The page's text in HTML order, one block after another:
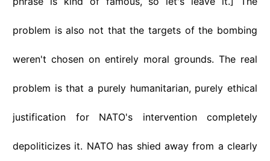
problem is also not that the targets of the bombing
weren't chosen on entirely moral grounds. The real
problem is that a purely humanitarian, purely ethical
justification for NATO's intervention completely
depoliticizes it. NATO has shied away from a clearly